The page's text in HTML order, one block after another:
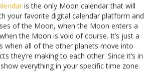
is the only Moon calendar that will
your favorite digital calendar platform and
of the Moon, when the Moon enters a
the Moon is void of course. It’s just a
when all of the other planets move into
they’re making to each other. Since it’s in
everything in your specific time zone.